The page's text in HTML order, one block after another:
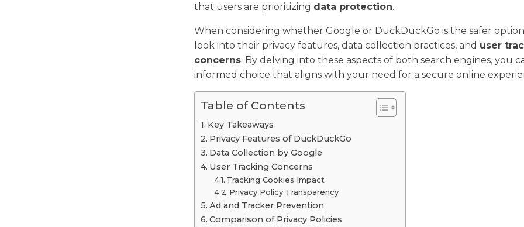
that users are prioritizing data protection.
When considering whether Google or DuckDuckGo is the safer
look into their privacy features, data collection practices, and user
concerns. By delving into these aspects of both search engines, you
informed choice that aligns with your need for a secure online
Table of Contents
Key Takeaways
Privacy Features of DuckDuckGo
Data Collection by Google
User Tracking Concerns
Tracking Cookies Impact
Privacy Policy Transparency
Ad and Tracker Prevention
Comparison of Privacy Policies